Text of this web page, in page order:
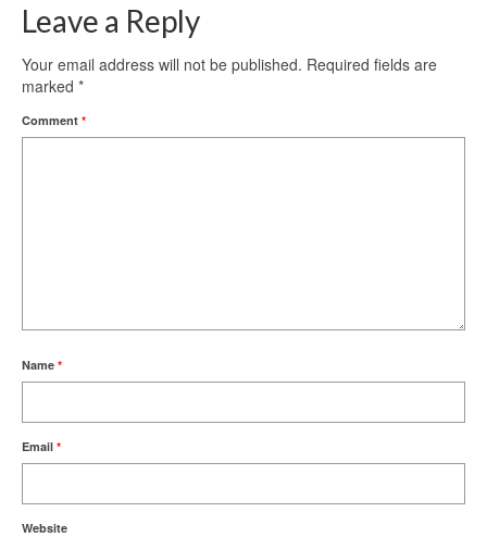
Leave a Reply
Your email address will not be published. Required fields are
marked *
Comment *
Name *
Email *
Website